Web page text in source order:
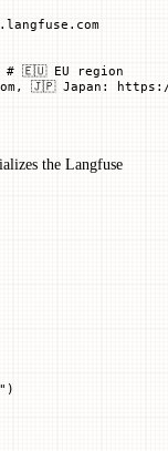
# 🇪🇺 EU region
🇯🇵 Japan:
the Langfuse
)